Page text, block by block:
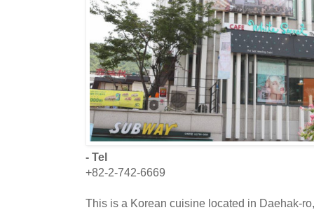
- Tel
+82-2-742-6669
This is a Korean cuisine located in Daehak-